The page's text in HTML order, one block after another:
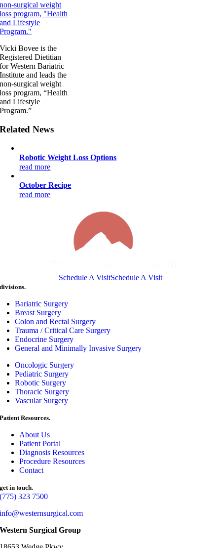
Vicki Bovee is the
Registered Dietitian
for Western Bariatric
Institute and leads the
non-surgical weight
loss program, “Health
and Lifestyle
Program.”
Related News
Robotic Weight Loss Options
read more
October Recipe
read more
Schedule A VisitSchedule A Visit
divisions.
Bariatric Surgery
Breast Surgery
Colon and Rectal Surgery
Trauma / Critical Care Surgery
Endocrine Surgery
General and Minimally Invasive Surgery
Oncologic Surgery
Pediatric Surgery
Robotic Surgery
Thoracic Surgery
Vascular Surgery
Patient Resources.
About Us
Patient Portal
Diagnosis Resources
Procedure Resources
Contact
get in touch.
(775) 323 7500
info@westernsurgical.com
Western Surgical Group